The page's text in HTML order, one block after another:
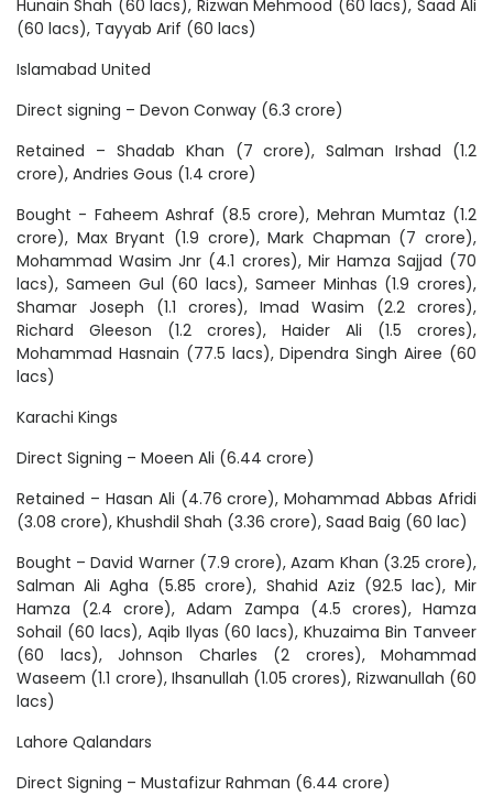
Hunain Shah (60 lacs), Rizwan Mehmood (60 lacs), Saad Ali
(60 lacs), Tayyab Arif (60 lacs)
Islamabad United
Direct signing – Devon Conway (6.3 crore)
Retained – Shadab Khan (7 crore), Salman Irshad (1.2
crore), Andries Gous (1.4 crore)
Bought - Faheem Ashraf (8.5 crore), Mehran Mumtaz (1.2
crore), Max Bryant (1.9 crore), Mark Chapman (7 crore),
Mohammad Wasim Jnr (4.1 crores), Mir Hamza Sajjad (70
lacs), Sameen Gul (60 lacs), Sameer Minhas (1.9 crores),
Shamar Joseph (1.1 crores), Imad Wasim (2.2 crores),
Richard Gleeson (1.2 crores), Haider Ali (1.5 crores),
Mohammad Hasnain (77.5 lacs), Dipendra Singh Airee (60
lacs)
Karachi Kings
Direct Signing – Moeen Ali (6.44 crore)
Retained – Hasan Ali (4.76 crore), Mohammad Abbas Afridi
(3.08 crore), Khushdil Shah (3.36 crore), Saad Baig (60 lac)
Bought – David Warner (7.9 crore), Azam Khan (3.25 crore),
Salman Ali Agha (5.85 crore), Shahid Aziz (92.5 lac), Mir
Hamza (2.4 crore), Adam Zampa (4.5 crores), Hamza
Sohail (60 lacs), Aqib Ilyas (60 lacs), Khuzaima Bin Tanveer
(60 lacs), Johnson Charles (2 crores), Mohammad
Waseem (1.1 crore), Ihsanullah (1.05 crores), Rizwanullah (60
lacs)
Lahore Qalandars
Direct Signing – Mustafizur Rahman (6.44 crore)